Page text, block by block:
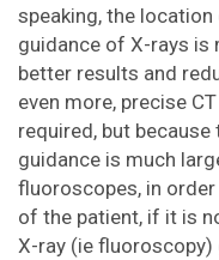
speaking, the
guidance of X-rays is
better results and
even more, precise
required, but
guidance is much
fluoroscopes, in
of the patient, if it is
X-ray (ie